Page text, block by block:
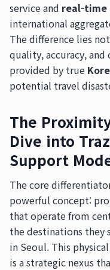
service and real-time
international
The difference lies
quality, accuracy,
provided by true
potential travel
The
Dive into
Support
The core
powerful concept:
that operate from
the destinations they
in Seoul. This
is a strategic nexus